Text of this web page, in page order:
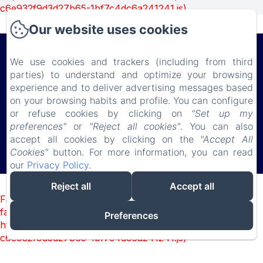
c6e932f9d3d27b65-1bf7c4dc6a241241.js)
Château de Lauresse
Privacy Policy Legal InformationCookies Information
150 route de Connerré , LOMBRON, 72450, France
chateaudelauresse@gmail.com
0630851127
Powered using Amenitiz
Failed to load BookingEngine/index: Loading chunk 1322
failed. (missing:
https://d1cmur5l0xva3h.cloudfront.net/packs/1322-
c6e932f9d3d27b65-1bf7c4dc6a241241.js)
Our website uses cookies
We use cookies and trackers (including from third
parties) to understand and optimize your browsing
experience and to deliver advertising messages based
on your browsing habits and profile. You can configure
or refuse cookies by clicking on
"Set up my
preferences" or "Reject all cookies". You can also
accept all cookies by clicking on the "Accept All
Cookies" button. For more information, you can read
our Privacy Policy.
Reject all
Accept all
Preferences